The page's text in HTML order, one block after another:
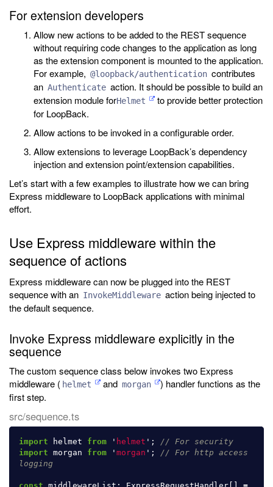
For extension developers
Allow new actions to be added to the REST sequence
without requiring code changes to the application as long
as the extension component is mounted to the application.
For example, @loopback/authentication contributes
an Authenticate action. It should be possible to build an
extension module forHelmet
to provide better protection
for LoopBack.
Allow actions to be invoked in a configurable order.
Allow extensions to leverage LoopBack’s dependency
injection and extension point/extension capabilities.
Let’s start with a few examples to illustrate how we can bring
Express middleware to LoopBack applications with minimal
effort.
Use Express middleware within the
sequence of actions
Express middleware can now be plugged into the REST
sequence with an InvokeMiddleware action being injected to
the default sequence.
Invoke Express middleware explicitly in the
sequence
The custom sequence class below invokes two Express
middleware ( helmet and morgan
) handler functions as the
first step.
src/sequence.ts
import helmet from ' helmet ' ;
// For security
import morgan from ' morgan ' ;
// For http access
logging